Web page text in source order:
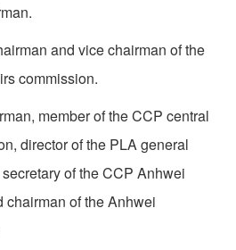
and vice chairman of the
commission.
member of the CCP central
director of the PLA general
of the CCP Anhwei
of the Anhwei